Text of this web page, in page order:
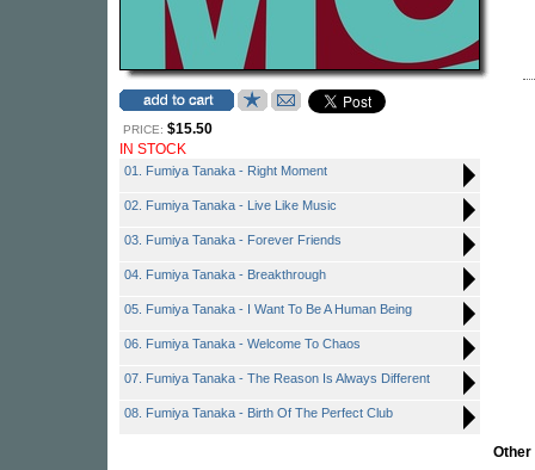
PRICE: $15.50
IN STOCK
01. Fumiya Tanaka - Right Moment
02. Fumiya Tanaka - Live Like Music
03. Fumiya Tanaka - Forever Friends
04. Fumiya Tanaka - Breakthrough
05. Fumiya Tanaka - I Want To Be A Human Being
06. Fumiya Tanaka - Welcome To Chaos
07. Fumiya Tanaka - The Reason Is Always Different
08. Fumiya Tanaka - Birth Of The Perfect Club
Other